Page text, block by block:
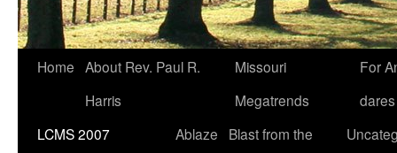
Home About Rev. Paul R.
Harris
Missouri
Megatrends
For
dares
LCMS 2007
Ablaze
Blast from the